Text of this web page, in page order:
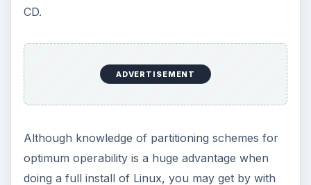
CD.
ADVERTISEMENT
Although knowledge of partitioning schemes for
optimum operability is a huge advantage when
doing a full install of Linux, you may get by with